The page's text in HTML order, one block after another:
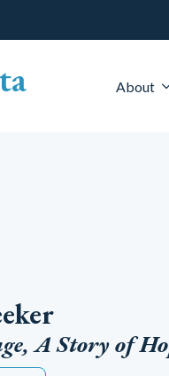
About
A Story of